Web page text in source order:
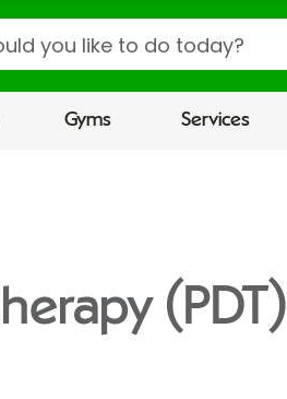
Gyms Services
(PDT)